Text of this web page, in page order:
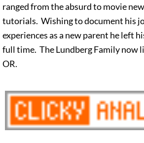
ranged from the absurd to movie
tutorials. Wishing to document his
experiences as a new parent he left
full time. The Lundberg Family now
OR.